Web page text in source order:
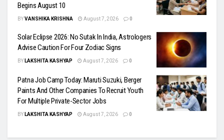
Begins August 10
BYVANSHIKA KRISHNA August 7, 2026 0
Solar Eclipse 2026: No Sutak In India, Astrologers
Advise Caution For Four Zodiac Signs
BY LAKSHITA KASHYAP August 7, 2026 0
Patna Job Camp Today: Maruti Suzuki, Berger
Paints And Other Companies To Recruit Youth
For Multiple Private-Sector Jobs
BY LAKSHITA KASHYAP August 7, 2026 0